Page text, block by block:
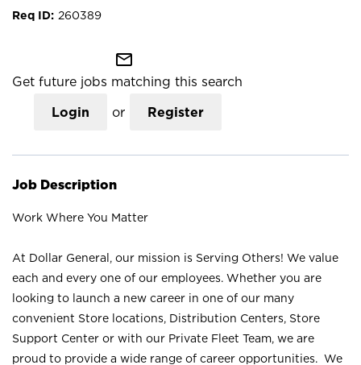
260389
mail_outline
Get future jobs matching this search
Login or Register
Job Description
Work Where You Matter
At Dollar General, our mission is Serving Others! We value
each and every one of our employees. Whether you are
looking to launch a new career in one of our many
convenient Store locations, Distribution Centers, Store
Support Center or with our Private Fleet Team, we are
proud to provide a wide range of career opportunities. We